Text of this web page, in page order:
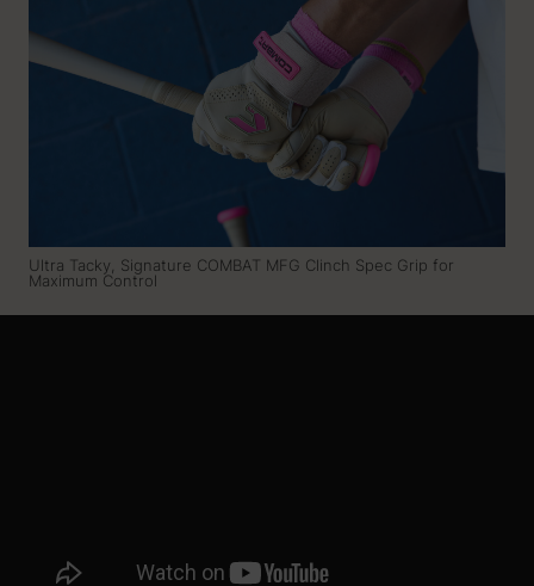
Ultra Tacky, Signature COMBAT MFG Clinch Spec Grip for
Maximum Control